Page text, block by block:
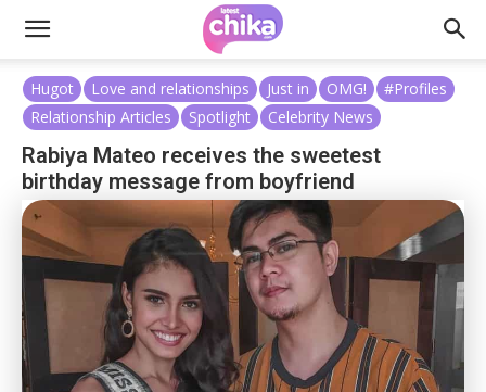
Hugot Love and relationships Just in OMG!
#Profiles
Relationship Articles
Spotlight Celebrity News
Rabiya Mateo receives the sweetest
birthday message from boyfriend